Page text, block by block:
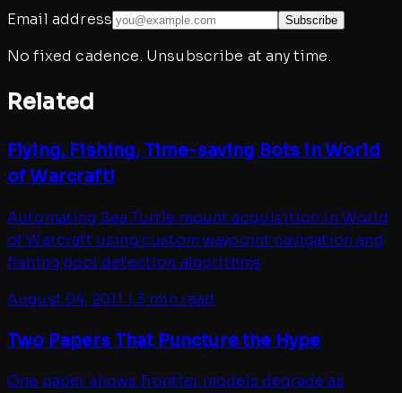
Email address
Subscribe
No fixed cadence. Unsubscribe at any time.
Related
Flying, Fishing, Time-saving Bots in World
of Warcraft!
Automating Sea Turtle mount acquisition in World
of Warcraft using custom waypoint navigation and
fishing pool detection algorithms
August 04, 2011 | 3 min read
Two Papers That Puncture the Hype
One paper shows frontier models degrade as